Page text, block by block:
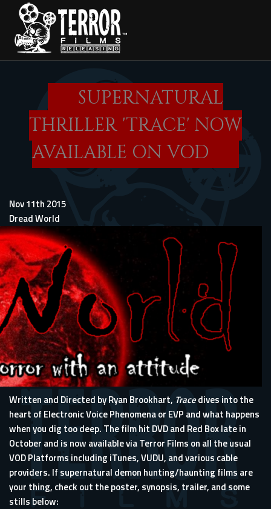
main
content
SUPERNATURAL
THRILLER 'TRACE' NOW
AVAILABLE ON VOD
Nov 11th 2015
Dread World
Written and Directed by Ryan Brookhart, Tracedives into the
heart of Electronic Voice Phenomena or EVP and what happens
when you dig too deep. The film hit DVD and Red Box late in
October and is now available via Terror Films on all the usual
VOD Platforms including iTunes, VUDU, and various cable
providers. If supernatural demon hunting/haunting films are
your thing, check out the poster, synopsis, trailer, and some
stills below: